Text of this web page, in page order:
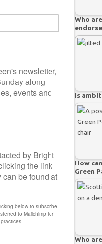
Who
Is
How
Green
Who